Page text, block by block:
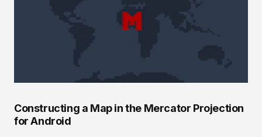
Constructing a Map in the Mercator Projection
for Android